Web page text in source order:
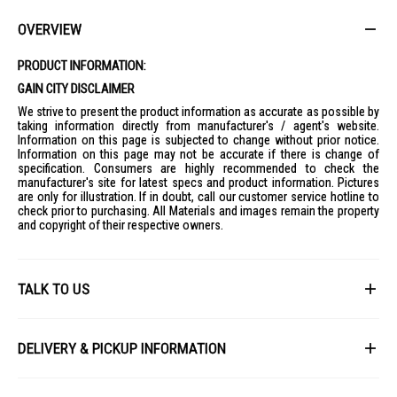
Ideal For
premium home entertainment experience with vivid colours, clear
dialogue, and smart features.
OVERVIEW
PRODUCT INFORMATION:
GAIN CITY DISCLAIMER
We strive to present the product information as accurate as possible by
taking information directly from manufacturer's / agent's website.
Information on this page is subjected to change without prior notice.
Information on this page may not be accurate if there is change of
specification. Consumers are highly recommended to check the
manufacturer's site for latest specs and product information. Pictures
are only for illustration. If in doubt, call our customer service hotline to
check prior to purchasing. All Materials and images remain the property
and copyright of their respective owners.
TALK TO US
DELIVERY & PICKUP INFORMATION